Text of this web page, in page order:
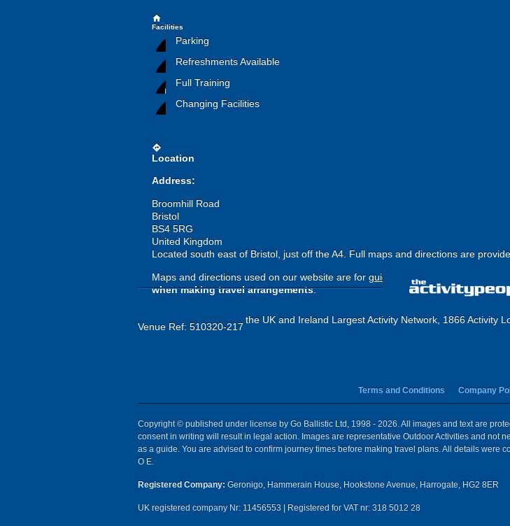
home
Facilities
Parking
Refreshments Available
Full Training
Changing Facilities
directions
Location
Address:
Broomhill Road
Bristol
BS4 5RG
United Kingdom
Located south east of Bristol, just off the A4. Full maps and directions are
Maps and directions used on our website are for guide purposes only
Please
when making travel arrangements.
Venue Ref: 510320-217
the UK and Ireland Largest Activity Network, 1866 Activity
Terms and Conditions Company
Copyright © published under license by Go Ballistic Ltd, 1998 - 2026. All images and text are
consent in writing will result in legal action. Images are representative Outdoor Activities and not
as a guide. You are advised to confirm journey times before making travel plans. All details were
O E.
Registered Company: Geronigo, Hammerain House, Hookstone Avenue, Harrogate, HG2 8ER
UK registered company Nr: 11456553 | Registered for VAT nr: 318 5012 28